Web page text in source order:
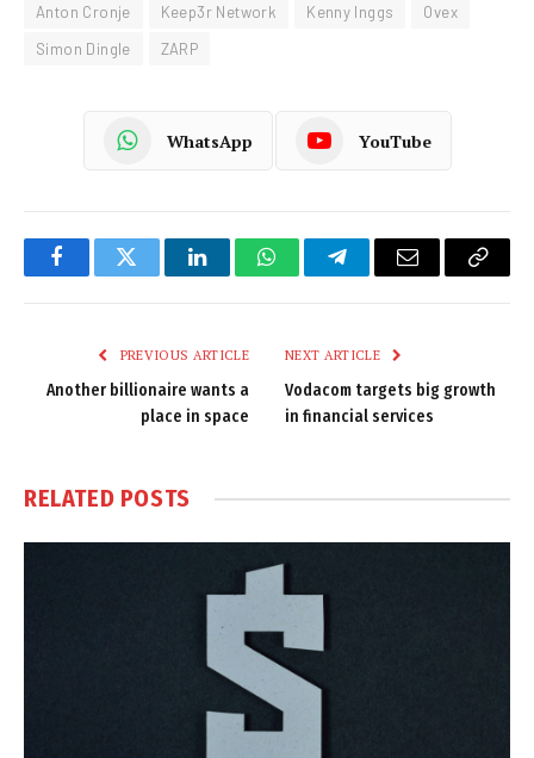
Anton Cronje Keep3r Network Kenny Inggs
Ovex
Simon Dingle
ZARP
WhatsApp YouTube
FacebookTwitter LinkedInWhatsAppTelegramEmail
Copy
PREVIOUS ARTICLE
Another billionaire wants a
place in space
NEXT ARTICLE
Vodacom targets big growth
in financial services
RELATED POSTS